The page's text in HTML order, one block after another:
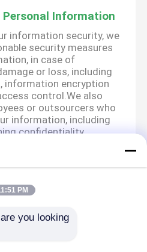
Information
information security, we
security measures
in case of
or loss, including
information encryption
control.We also
or outsourcers who
information, including
confidentiality
taking different
on the position,
to the protection of
If you are a minor,
your guardian to
PM
you looking